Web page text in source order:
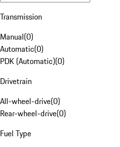
Transmission
Manual(0)
Automatic(0)
PDK (Automatic)(0)
Drivetrain
All-wheel-drive(0)
Rear-wheel-drive(0)
Fuel Type